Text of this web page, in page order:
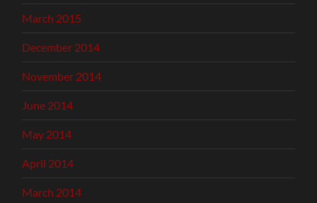
March 2015
December 2014
November 2014
June 2014
May 2014
April 2014
March 2014